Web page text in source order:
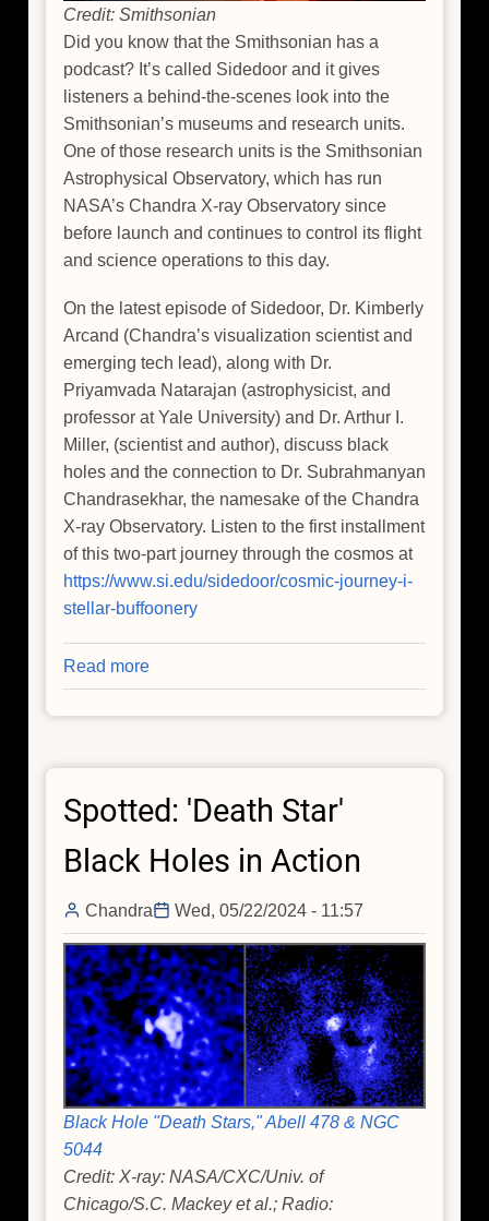
Credit: Smithsonian
Did you know that the Smithsonian has a
podcast? It’s called Sidedoor and it gives
listeners a behind-the-scenes look into the
Smithsonian’s museums and research units.
One of those research units is the Smithsonian
Astrophysical Observatory, which has run
NASA’s Chandra X-ray Observatory since
before launch and continues to control its flight
and science operations to this day.
On the latest episode of Sidedoor, Dr. Kimberly
Arcand (Chandra’s visualization scientist and
emerging tech lead), along with Dr.
Priyamvada Natarajan (astrophysicist, and
professor at Yale University) and Dr. Arthur I.
Miller, (scientist and author), discuss black
holes and the connection to Dr. Subrahmanyan
Chandrasekhar, the namesake of the Chandra
X-ray Observatory. Listen to the first installment
of this two-part journey through the cosmos at
https://www.si.edu/sidedoor/cosmic-journey-i-
stellar-buffoonery
Read more
Chandra
Enters
Sidedoor
Spotted: 'Death Star'
Black Holes in Action
Chandra Wed, 05/22/2024 - 11:57
Black Hole "Death Stars," Abell 478 & NGC
5044
Credit: X-ray: NASA/CXC/Univ. of
Chicago/S.C. Mackey et al.; Radio: